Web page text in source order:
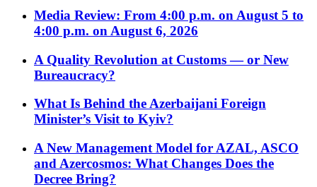
Media Review: From 4:00 p.m. on August 5 to
4:00 p.m. on August 6, 2026
A Quality Revolution at Customs — or New
Bureaucracy?
What Is Behind the Azerbaijani Foreign
Minister’s Visit to Kyiv?
A New Management Model for AZAL, ASCO
and Azercosmos: What Changes Does the
Decree Bring?